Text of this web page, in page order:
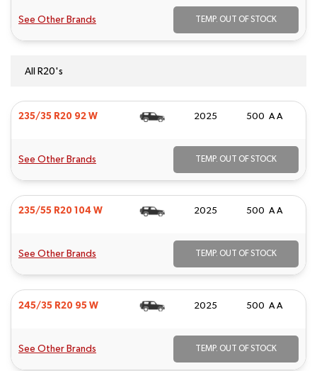
See Other Brands TEMP. OUT OF STOCK
All R20's
235/35 R20 92 W 2025 500 A A
See Other Brands TEMP. OUT OF STOCK
235/55 R20 104 W 2025 500 A A
See Other Brands TEMP. OUT OF STOCK
245/35 R20 95 W 2025 500 A A
See Other Brands TEMP. OUT OF STOCK